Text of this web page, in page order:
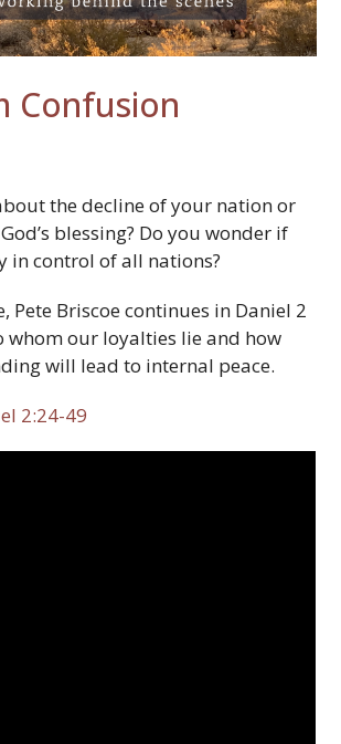
Confusion
the decline of your nation or
blessing? Do you wonder if
in control of all nations?
Pete Briscoe continues in Daniel 2
whom our loyalties lie and how
will lead to internal peace.
2:24-49